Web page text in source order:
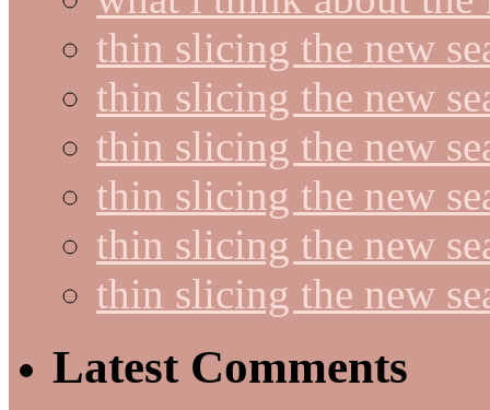
thin slicing the new
thin slicing the new
thin slicing the new
thin slicing the new
thin slicing the new
thin slicing the new
Latest Comments